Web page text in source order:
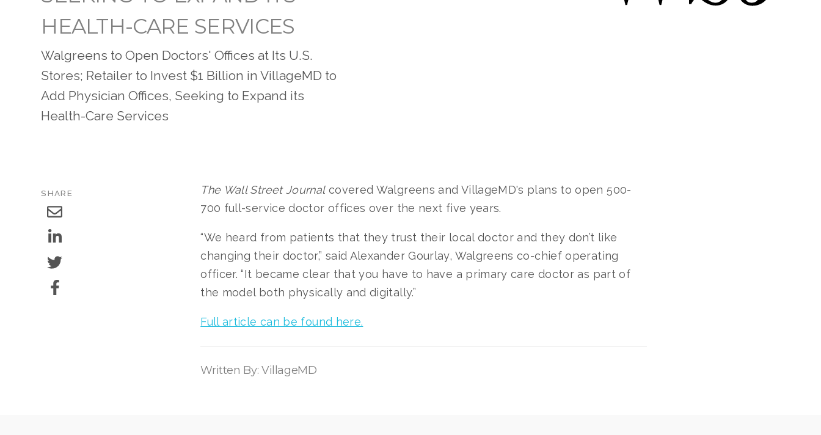
HEALTH-CARE SERVICES
Walgreens to Open Doctors' Offices at Its U.S.
Stores; Retailer to Invest $1 Billion in VillageMD to
Add Physician Offices, Seeking to Expand its
Health-Care Services
SHARE The Wall Street Journalcovered Walgreens and VillageMD's plans to open 500-
700 full-service doctor offices over the next five years.
“We heard from patients that they trust their local doctor and they don’t like
changing their doctor,” said Alexander Gourlay, Walgreens co-chief operating
officer. “It became clear that you have to have a primary care doctor as part of
the model both physically and digitally.”
Full article can be found here.
Written By: VillageMD